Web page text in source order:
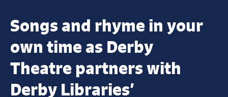
Songs and rhyme in your
own time as Derby
Theatre partners with
Derby Libraries’